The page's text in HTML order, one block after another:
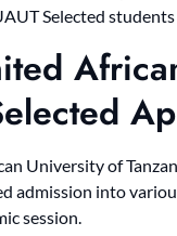
University of
admission into
session.